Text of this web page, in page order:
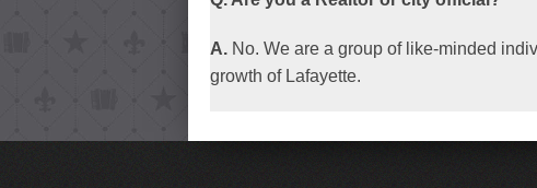
A. No. We are a group of like-minded
growth of Lafayette.